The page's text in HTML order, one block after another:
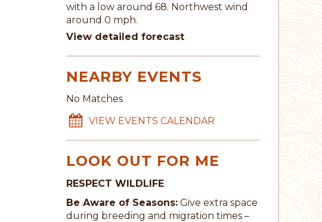
with a low around 68. Northwest wind
around 0 mph.
View detailed forecast
NEARBY EVENTS
No Matches
VIEW EVENTS CALENDAR
LOOK OUT FOR ME
RESPECT WILDLIFE
Be Aware of Seasons:Give extra space
during breeding and migration times –